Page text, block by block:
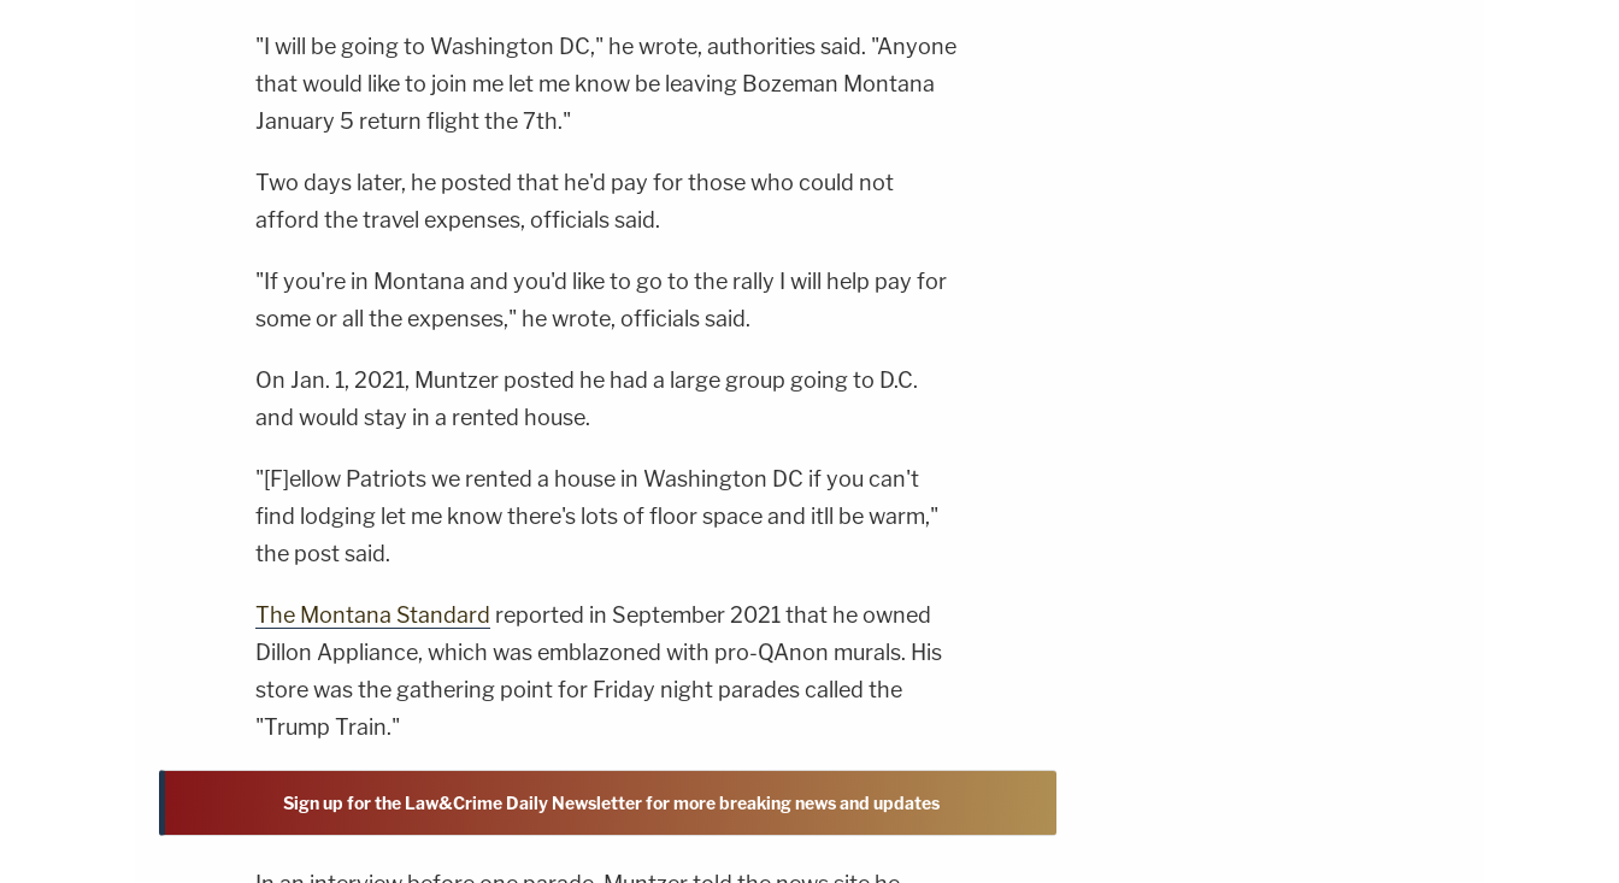
"I will be going to Washington DC," he wrote, authorities said. "Anyone
that would like to join me let me know be leaving Bozeman Montana
January 5 return flight the 7th."
Two days later, he posted that he'd pay for those who could not
afford the travel expenses, officials said.
"If you're in Montana and you'd like to go to the rally I will help pay for
some or all the expenses," he wrote, officials said.
On Jan. 1, 2021, Muntzer posted he had a large group going to D.C.
and would stay in a rented house.
"[F]ellow Patriots we rented a house in Washington DC if you can't
find lodging let me know there's lots of floor space and itll be warm,"
the post said.
The Montana Standard reported in September 2021 that he owned
Dillon Appliance, which was emblazoned with pro-QAnon murals. His
store was the gathering point for Friday night parades called the
"Trump Train."
Sign up for the Law&Crime Daily Newsletter for more breaking news and updates